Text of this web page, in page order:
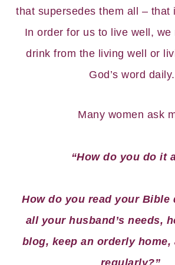
that supersedes them all – that
In order for us to live well, we
drink from the living well or
God’s word daily.
Many women ask
“How do you do it
How do you read your Bible
all your husband’s needs,
blog, keep an orderly home,
regularly?”